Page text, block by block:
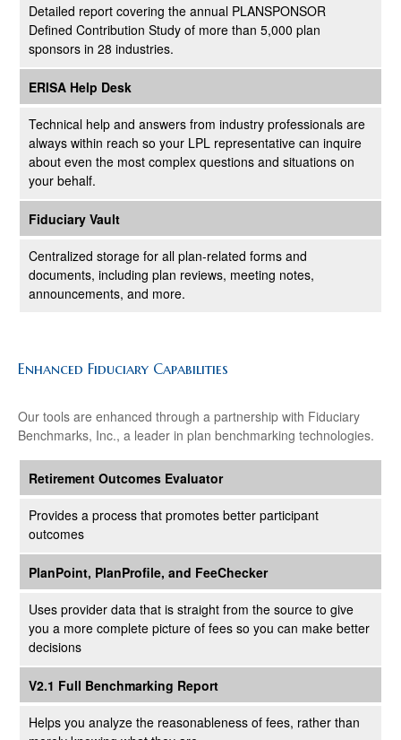
Detailed report covering the annual PLANSPONSOR
Defined Contribution Study of more than 5,000 plan
sponsors in 28 industries.
ERISA Help Desk
Technical help and answers from industry professionals are
always within reach so your LPL representative can inquire
about even the most complex questions and situations on
your behalf.
Fiduciary Vault
Centralized storage for all plan-related forms and
documents, including plan reviews, meeting notes,
announcements, and more.
Enhanced Fiduciary Capabilities
Our tools are enhanced through a partnership with Fiduciary
Benchmarks, Inc., a leader in plan benchmarking technologies.
Retirement Outcomes Evaluator
Provides a process that promotes better participant
outcomes
PlanPoint, PlanProfile, and FeeChecker
Uses provider data that is straight from the source to give
you a more complete picture of fees so you can make better
decisions
V2.1 Full Benchmarking Report
Helps you analyze the reasonableness of fees, rather than